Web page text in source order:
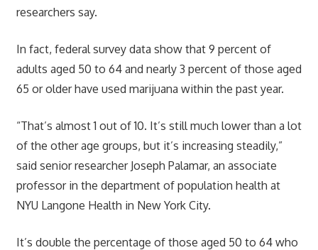
researchers say.
In fact, federal survey data show that 9 percent of
adults aged 50 to 64 and nearly 3 percent of those aged
65 or older have used marijuana within the past year.
“That’s almost 1 out of 10. It’s still much lower than a lot
of the other age groups, but it’s increasing steadily,”
said senior researcher Joseph Palamar, an associate
professor in the department of population health at
NYU Langone Health in New York City.
It’s double the percentage of those aged 50 to 64 who